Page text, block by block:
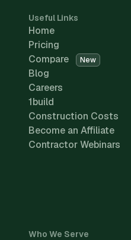
Useful Links
Home
Pricing
Compare
New
Blog
Careers
1build
Construction Costs
Become an Affiliate
Contractor Webinars
Who We Serve